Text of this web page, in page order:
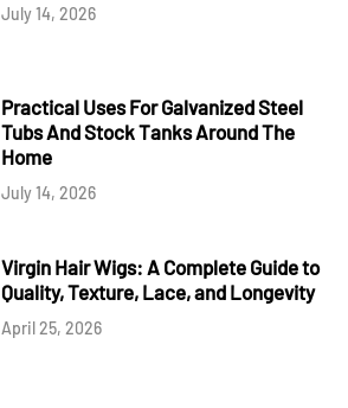
July 14, 2026
Practical Uses For Galvanized Steel
Tubs And Stock Tanks Around The
Home
July 14, 2026
Virgin Hair Wigs: A Complete Guide to
Quality, Texture, Lace, and Longevity
April 25, 2026